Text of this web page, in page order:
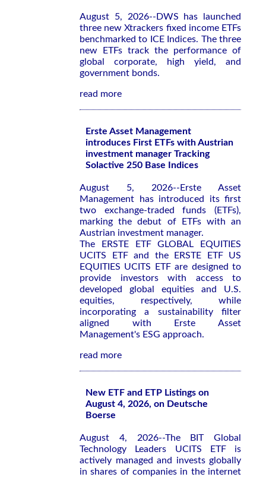
August 5, 2026--DWS has launched
three new Xtrackers fixed income ETFs
benchmarked to ICE Indices. The three
new ETFs track the performance of
global corporate, high yield, and
government bonds.
read more
Erste Asset Management
introduces First ETFs with Austrian
investment manager Tracking
Solactive 250 Base Indices
August 5, 2026--Erste Asset
Management has introduced its first
two exchange-traded funds (ETFs),
marking the debut of ETFs with an
Austrian investment manager.
The ERSTE ETF GLOBAL EQUITIES
UCITS ETF and the ERSTE ETF US
EQUITIES UCITS ETF are designed to
provide investors with access to
developed global equities and U.S.
equities, respectively, while
incorporating a sustainability filter
aligned with Erste Asset
Management's ESG approach.
read more
New ETF and ETP Listings on
August 4, 2026, on Deutsche
Boerse
August 4, 2026--The BIT Global
Technology Leaders UCITS ETF is
actively managed and invests globally
in shares of companies in the internet